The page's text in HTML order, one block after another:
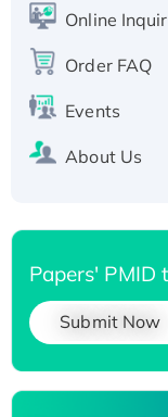
His-tagged
His-tagged
Online
Order FAQ
Events
About Us
Papers' PMID
Submit Now